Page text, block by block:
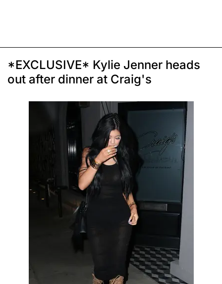
*EXCLUSIVE* Kylie Jenner heads
out after dinner at Craig's